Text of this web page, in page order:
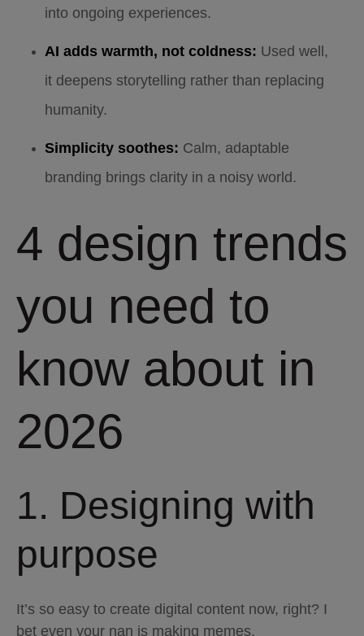
into ongoing experiences.
AI adds warmth, not coldness: Used well,
it deepens storytelling rather than replacing
humanity.
Simplicity soothes: Calm, adaptable
branding brings clarity in a noisy world.
4 design trends
you need to
know about in
2026
1. Designing with
purpose
It’s so easy to create digital content now, right? I
bet even your nan is making memes.